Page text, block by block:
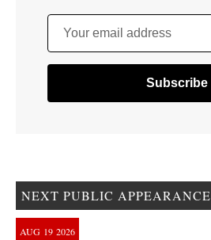
Your email address
NEXT PUBLIC APPEARANCE
AUG 19 2026